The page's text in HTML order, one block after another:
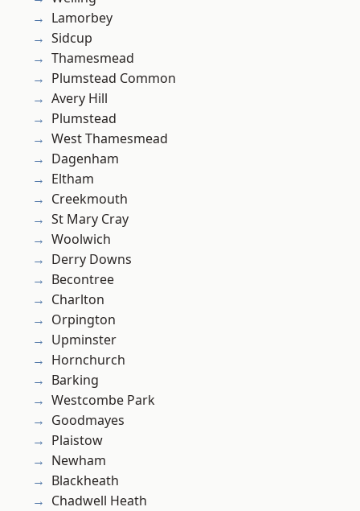
Lamorbey
Sidcup
Thamesmead
Plumstead Common
Avery Hill
Plumstead
West Thamesmead
Dagenham
Eltham
Creekmouth
St Mary Cray
Woolwich
Derry Downs
Becontree
Charlton
Orpington
Upminster
Hornchurch
Barking
Westcombe Park
Goodmayes
Plaistow
Newham
Blackheath
Chadwell Heath